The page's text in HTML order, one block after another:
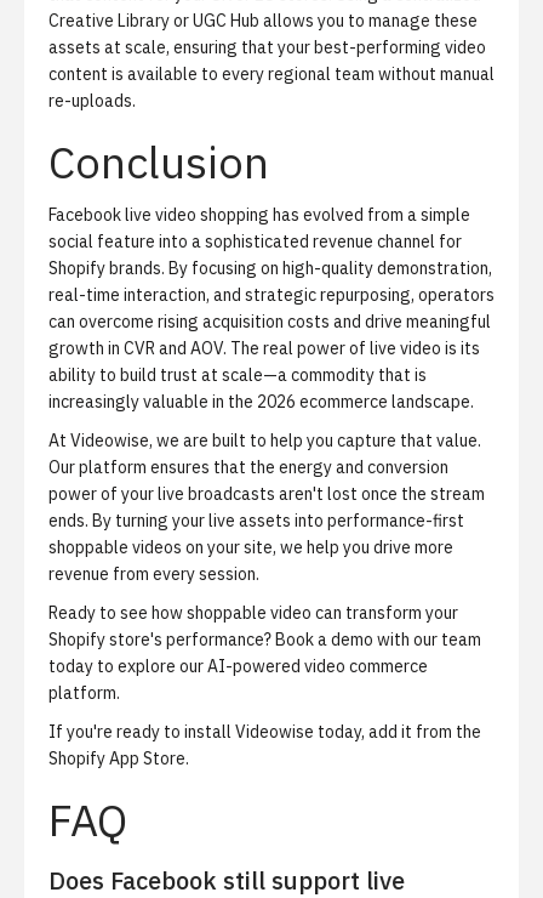
Creative Libraryor UGC Hub allows you to manage these
assets at scale, ensuring that your best-performing video
content is available to every regional team without manual
re-uploads.
Conclusion
Facebook live video shopping has evolved from a simple
social feature into a sophisticated revenue channel for
Shopify brands. By focusing on high-quality demonstration,
real-time interaction, and strategic repurposing, operators
can overcome rising acquisition costs and drive meaningful
growth in CVR and AOV. The real power of live video is its
ability to build trust at scale—a commodity that is
increasingly valuable in the 2026 ecommerce landscape.
At Videowise, we are built to help you capture that value.
Our platform ensures that the energy and conversion
power of your live broadcasts aren't lost once the stream
ends. By turning your live assets into performance-first
shoppable videos on your site, we help you drive more
revenue from every session.
Ready to see how shoppable video can transform your
Shopify store's performance?Book a demo with our team
today to explore our AI-powered video commerce
platform.
If you're ready to install Videowise today, add it from the
Shopify App Store.
FAQ
Does Facebook still support live